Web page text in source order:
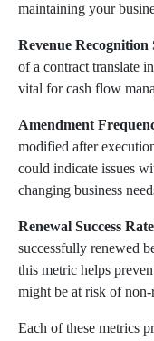
maintaining your
Revenue Recognition
of a contract translate
vital for cash flow
Amendment
modified after
could indicate issues
changing business
Renewal Success Rate
successfully renewed
this metric helps
might be at risk of non-
Each of these metrics